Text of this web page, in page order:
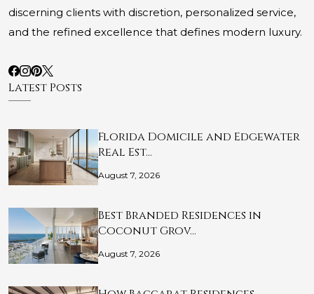
discerning clients with discretion, personalized service,
and the refined excellence that defines modern luxury.
Latest Posts
Florida Domicile and Edgewater
Real Est…
August 7, 2026
Best Branded Residences in
Coconut Grov…
August 7, 2026